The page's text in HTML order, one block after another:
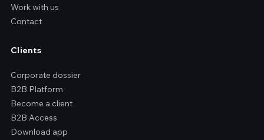
Work with us
Contact
Clients
Corporate dossier
B2B Platform
Become a client
B2B Access
Download app